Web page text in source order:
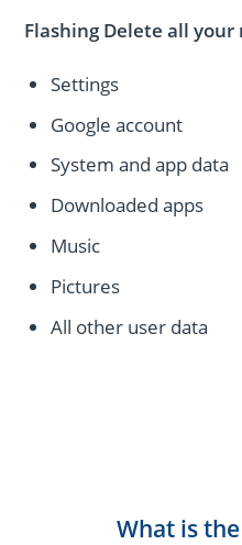
Flashing Delete all
Settings
Google account
System and app data
Downloaded apps
Music
Pictures
All other user data
What is